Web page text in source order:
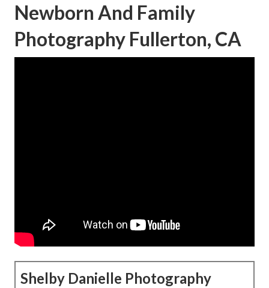
Newborn And Family
Photography Fullerton, CA
Shelby Danielle Photography